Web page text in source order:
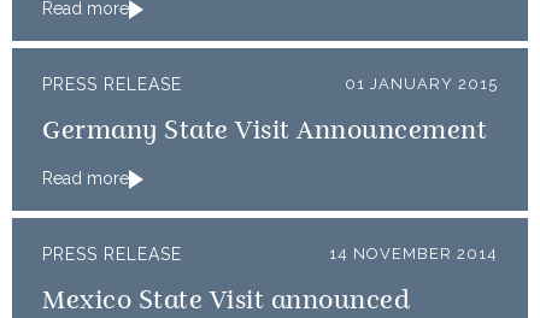
Read more
PRESS RELEASE 01 JANUARY 2015
Germany State Visit Announcement
Read more
PRESS RELEASE 14 NOVEMBER 2014
Mexico State Visit announced